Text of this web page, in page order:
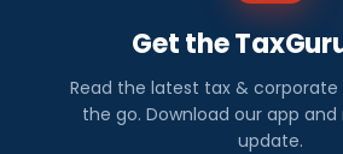
Get the
Read the latest tax & corporate
the go. Download our app and
update.